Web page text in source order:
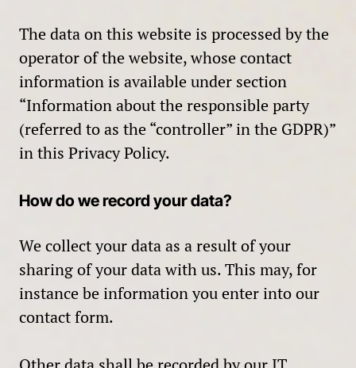
The data on this website is processed by the
operator of the website, whose contact
information is available under section
“Information about the responsible party
(referred to as the “controller” in the GDPR)”
in this Privacy Policy.
How do we record your data?
We collect your data as a result of your
sharing of your data with us. This may, for
instance be information you enter into our
contact form.